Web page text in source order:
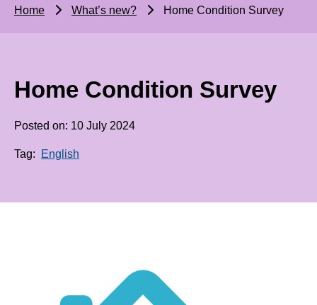
Home What’s new? Home Condition Survey
Home Condition Survey
Posted on: 10 July 2024
Tag: English